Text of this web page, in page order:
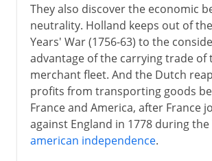
They also discover the economic
neutrality. Holland keeps out of
Years' War (1756-63) to the
advantage of the carrying trade of
merchant fleet. And the Dutch
profits from transporting goods
France and America, after France
against England in 1778 during the
american independence.